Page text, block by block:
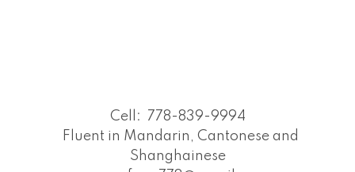
Cell:
778-839-9994
Fluent in Mandarin, Cantonese and
Shanghainese